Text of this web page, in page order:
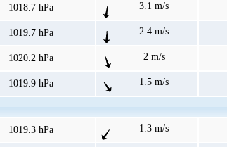
1018.7 hPa 3.1 m/s
1019.7 hPa 2.4 m/s
1020.2 hPa 2 m/s
1019.9 hPa 1.5 m/s
1019.3 hPa 1.3 m/s